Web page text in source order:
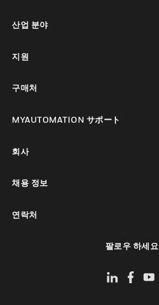
산업 분야
지원
구매처
MYAUTOMATION サポート
회사
채용 정보
연락처
팔로우 하세요